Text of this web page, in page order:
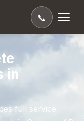
📞
in
full service